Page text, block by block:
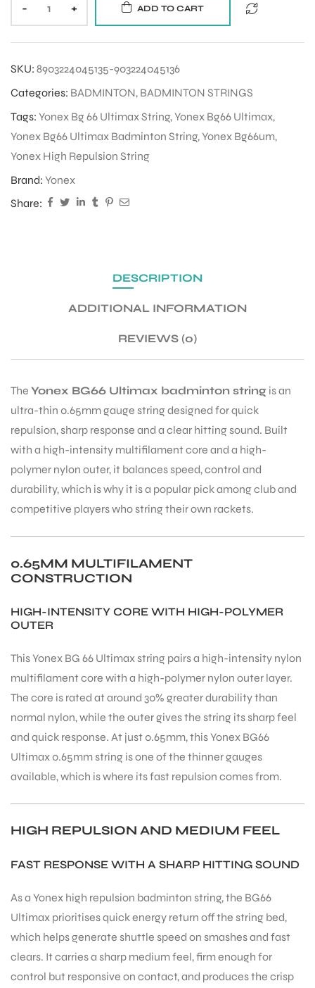
- + ADD TO CART
SKU: 8903224045135-903224045136
Categories: BADMINTON, BADMINTON STRINGS
Tags: Yonex Bg 66 Ultimax String,Yonex Bg66 Ultimax,
Yonex Bg66 Ultimax Badminton String,Yonex Bg66um,
Yonex High Repulsion String
Brand: Yonex
Share:
DESCRIPTION
ADDITIONAL INFORMATION
REVIEWS (0)
The Yonex BG66 Ultimax badminton string is an
ultra-thin 0.65mm gauge string designed for quick
repulsion, sharp response and a clear hitting sound. Built
with a high-intensity multifilament core and a high-
polymer nylon outer, it balances speed, control and
durability, which is why it is a popular pick among club and
competitive players who string their own rackets.
0.65MM MULTIFILAMENT
CONSTRUCTION
HIGH-INTENSITY CORE WITH HIGH-POLYMER
OUTER
This Yonex BG 66 Ultimax string pairs a high-intensity nylon
multifilament core with a high-polymer nylon outer layer.
The core is rated at around 30% greater durability than
normal nylon, while the outer gives the string its sharp feel
and quick response. At just 0.65mm, this Yonex BG66
Ultimax 0.65mm string is one of the thinner gauges
available, which is where its fast repulsion comes from.
HIGH REPULSION AND MEDIUM FEEL
FAST RESPONSE WITH A SHARP HITTING SOUND
As a Yonex high repulsion badminton string, the BG66
Ultimax prioritises quick energy return off the string bed,
which helps generate shuttle speed on smashes and fast
clears. It carries a sharp medium feel, firm enough for
control but responsive on contact, and produces the crisp